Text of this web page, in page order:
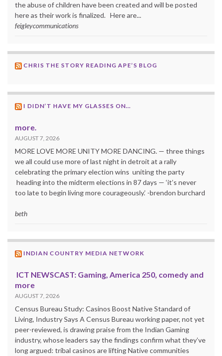
the abuse of children have been created and will be posted
here as their work is finalized. Here are...
feigleycommunications
CHRIS THE STORY READING APE’S BLOG
I DIDN’T HAVE MY GLASSES ON…
more.
AUGUST 7, 2026
MORE LOVE MORE UNITY MORE DANCING. — three things
we all could use more of last night in detroit at a rally
celebrating the primary election wins uniting the party
heading into the midterm elections in 87 days — ‘it’s never
too late to begin living more courageously.’ -brendon burchard
beth
INDIAN COUNTRY MEDIA NETWORK
ICT NEWSCAST: Gaming, America 250, comedy and
more
AUGUST 7, 2026
Census Bureau Study: Casinos Boost Native Standard of
Living, Industry Says A Census Bureau working paper, not yet
peer-reviewed, is drawing praise from the Indian Gaming
industry, whose leaders say the findings confirm what they’ve
long argued: tribal casinos are lifting Native communities